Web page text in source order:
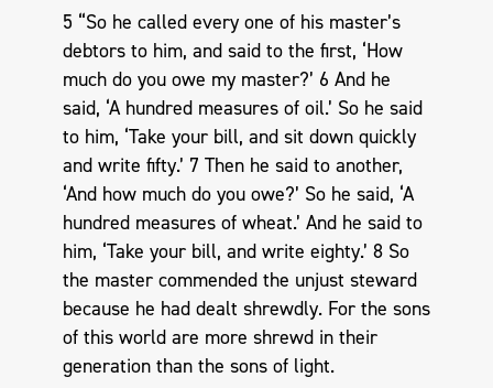
5 “So he called every one of his master’s
debtors to him, and said to the first, ‘How
much do you owe my master?’ 6 And he
said, ‘A hundred measures of oil.’ So he said
to him, ‘Take your bill, and sit down quickly
and write fifty.’ 7 Then he said to another,
‘And how much do you owe?’ So he said, ‘A
hundred measures of wheat.’ And he said to
him, ‘Take your bill, and write eighty.’ 8 So
the master commended the unjust steward
because he had dealt shrewdly. For the sons
of this world are more shrewd in their
generation than the sons of light.